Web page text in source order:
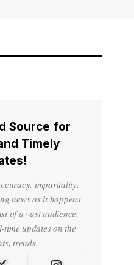
Source for
Timely
impartiality,
news as it happens
of a vast audience.
updates on the
trends.